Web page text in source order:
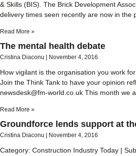
& Skills (BIS). The Brick Development
delivery times seen recently are now in the
Read More »
The mental health debate
Cristina Diaconu November 4, 2016
How vigilant is the organisation you work
Join the Think Tank to have your opinion
newsdesk@fm-world.co.uk This month we
Read More »
Groundforce lends support at
Cristina Diaconu November 4, 2016
Category: Construction Industry Today |